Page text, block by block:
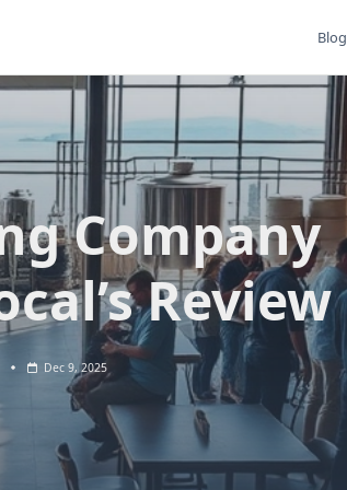
Blog
Company
Review
Dec 9, 2025